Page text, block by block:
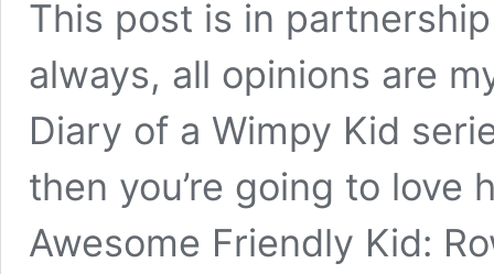
This post is in
always, all opinions are
Diary of a Wimpy Kid
then you’re going to love
Awesome Friendly Kid: